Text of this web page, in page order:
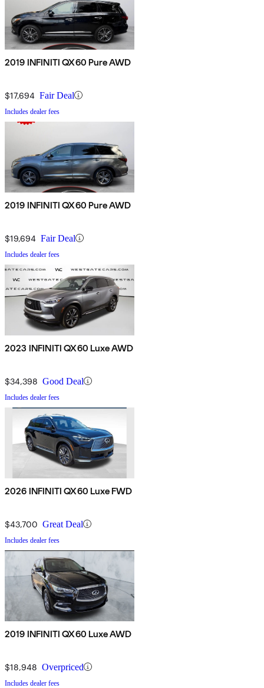
2019 INFINITI QX60 Pure AWD
$17,694 Fair Deal
Includes dealer fees
2019 INFINITI QX60 Pure AWD
$19,694 Fair Deal
Includes dealer fees
2023 INFINITI QX60 Luxe AWD
$34,398 Good Deal
Includes dealer fees
2026 INFINITI QX60 Luxe FWD
$43,700 Great Deal
Includes dealer fees
2019 INFINITI QX60 Luxe AWD
$18,948 Overpriced
Includes dealer fees